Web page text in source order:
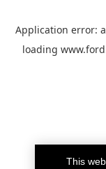
Application error: a
loading
This